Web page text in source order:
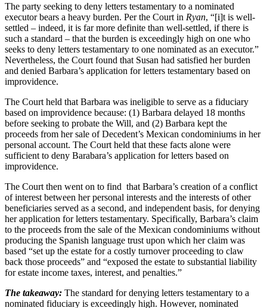
The party seeking to deny letters testamentary to a nominated
executor bears a heavy burden. Per the Court in Ryan, “[i]t is well-
settled – indeed, it is far more definite than well-settled, if there is
such a standard – that the burden is exceedingly high on one who
seeks to deny letters testamentary to one nominated as an executor.”
Nevertheless, the Court found that Susan had satisfied her burden
and denied Barbara’s application for letters testamentary based on
improvidence.
The Court held that Barbara was ineligible to serve as a fiduciary
based on improvidence because: (1) Barbara delayed 18 months
before seeking to probate the Will, and (2) Barbara kept the
proceeds from her sale of Decedent’s Mexican condominiums in her
personal account. The Court held that these facts alone were
sufficient to deny Barabara’s application for letters based on
improvidence.
The Court then went on to find that Barbara’s creation of a conflict
of interest between her personal interests and the interests of other
beneficiaries served as a second, and independent basis, for denying
her application for letters testamentary. Specifically, Barbara’s claim
to the proceeds from the sale of the Mexican condominiums without
producing the Spanish language trust upon which her claim was
based “set up the estate for a costly turnover proceeding to claw
back those proceeds” and “exposed the estate to substantial liability
for estate income taxes, interest, and penalties.”
The takeaway: The standard for denying letters testamentary to a
nominated fiduciary is exceedingly high. However, nominated